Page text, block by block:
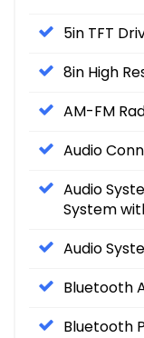
5in TFT
8in High
AM-FM
Audio
Audio
System
Audio
Bluetooth
Bluetooth